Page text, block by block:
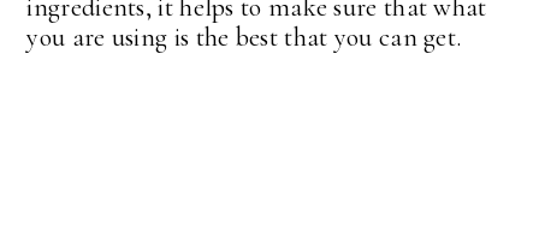
ingredients, it helps to make sure that what
you are using is the best that you can get.